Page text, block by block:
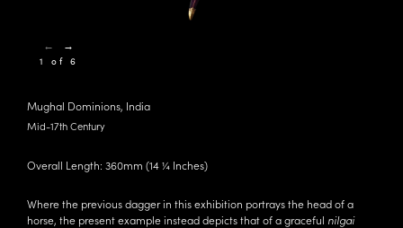
Mughal Dominions, India
Mid-17th Century
Overall Length: 360mm (14 ¼ Inches)
Where the previous dagger in this exhibition portrays the head of a
horse, the present example instead depicts that of a graceful nilgai
← →
1 of 6